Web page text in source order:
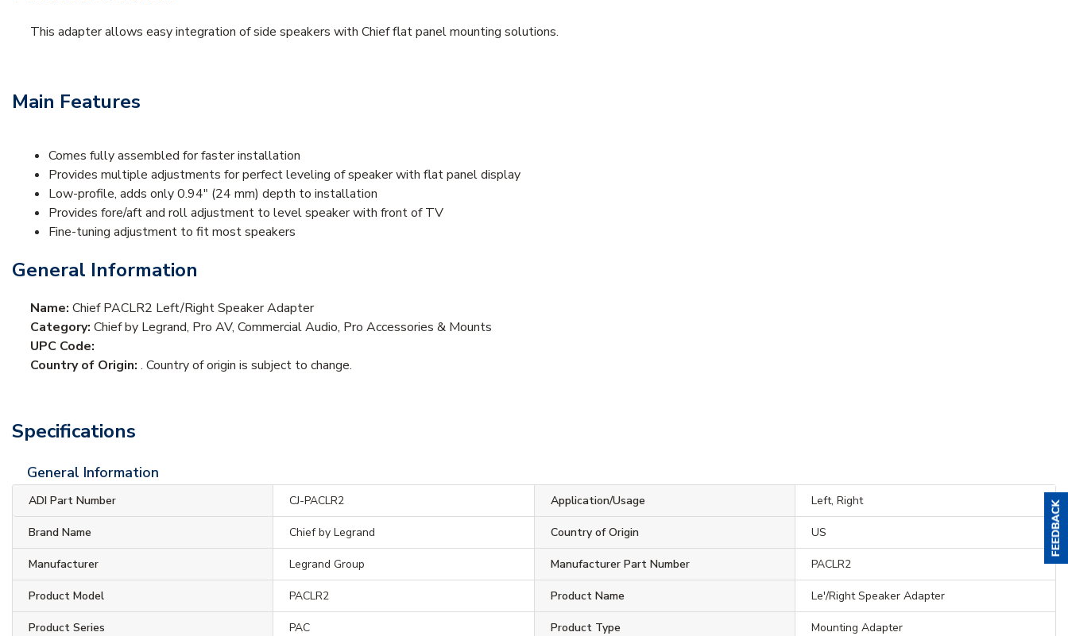
This adapter allows easy integration of side speakers with Chief flat panel mounting solutions.
Main Features
Comes fully assembled for faster installation
Provides multiple adjustments for perfect leveling of speaker with flat panel display
Low-profile, adds only 0.94" (24 mm) depth to installation
Provides fore/aft and roll adjustment to level speaker with front of TV
Fine-tuning adjustment to fit most speakers
General Information
Name: Chief PACLR2 Left/Right Speaker Adapter
Category: Chief by Legrand, Pro AV, Commercial Audio, Pro Accessories & Mounts
UPC Code:
Country of Origin: . Country of origin is subject to change.
Specifications
General Information
ADI Part Number CJ-PACLR2 Application/Usage Left, Right
Brand Name Chief by Legrand Country of Origin US
Manufacturer Legrand Group Manufacturer Part Number PACLR2
Product Model PACLR2 Product Name Le'/Right Speaker Adapter
Product Series PAC Product Type Mounting Adapter